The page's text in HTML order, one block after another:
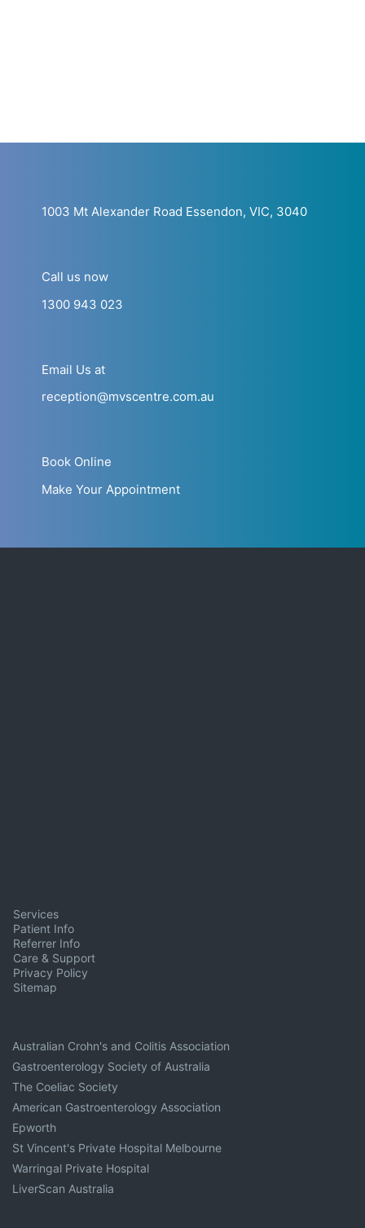
1003 Mt Alexander Road Essendon, VIC, 3040
Call us now
1300 943 023
Email Us at
reception@mvscentre.com.au
Book Online
Make Your Appointment
Services
Patient Info
Referrer Info
Care & Support
Privacy Policy
Sitemap
Australian Crohn's and Colitis Association
Gastroenterology Society of Australia
The Coeliac Society
American Gastroenterology Association
Epworth
St Vincent's Private Hospital Melbourne
Warringal Private Hospital
LiverScan Australia